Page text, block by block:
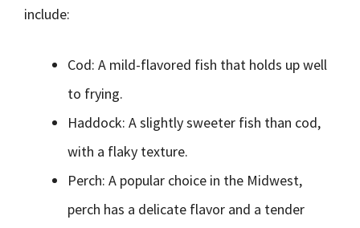
include:
Cod: A mild-flavored fish that holds up well
to frying.
Haddock: A slightly sweeter fish than cod,
with a flaky texture.
Perch: A popular choice in the Midwest,
perch has a delicate flavor and a tender